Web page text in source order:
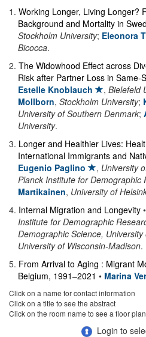
1 . Working Longer, Living Longer?
Background and Mortality in
Stockholm University; Eleonora
Bicocca.
2. The Widowhood Effect across
Risk after Partner Loss in Same-
Estelle Knoblauch
, Bielefeld
Mollborn, Stockholm University;
University of Southern Denmark;
University.
3. Longer and Healthier Lives:
International Immigrants and
Eugenio Paglino
, University
Planck Institute for Demographic
Martikainen, University of
4. Internal Migration and Longevity •
Institute for Demographic
Demographic Science,
University of Wisconsin-Madison.
5. From Arrival to Aging : Migrant
Belgium, 1991–2021 • Marina
Click on a name for contact information
Click on a title to see the abstract
Click on the room name to see a floor plan
Login to